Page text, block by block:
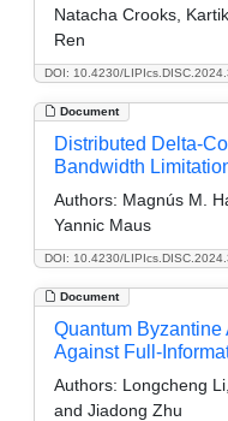
DOI: 10.4230/
Natacha Crooks,
Ren
Document
DOI: 10.4230/
Distributed Delta-
Bandwidth
Authors: Magnús M.
Yannic Maus
Document
Quantum Byzantine
Against Full-
Authors: Longcheng
and Jiadong Zhu